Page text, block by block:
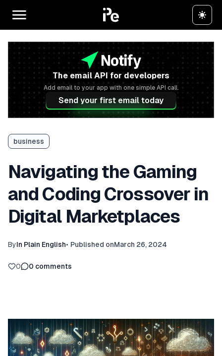
The email API for developers
Add email to your app with one simple API call.
Send your first email today
business
Navigating the Gaming
and Coding Crossover in
Digital Marketplaces
ByIn Plain English• Published onMarch 26, 2024
0 0 comments